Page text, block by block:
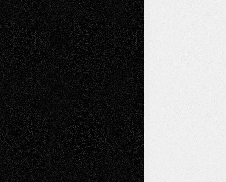
Via Basel: Early and Bold Decisions July 9,
2026
Dreaming Ourselves Into Being June 27,
2026
Recent Comments
Todd NeelonVia Basel: Later Life
Decisions–and an Anniversary
tessaaminaroseonVia Basel: Later Life
Decisions–and an Anniversary
baselaonDreaming Ourselves Into Being
Deena L. Bolen onChristopher R. Al-Aswad
– A Tribute
Mary Madden onVia Basel: Early and Bold
Decisions
Tags
Abstract Accidental Critic Art-Essays Art-